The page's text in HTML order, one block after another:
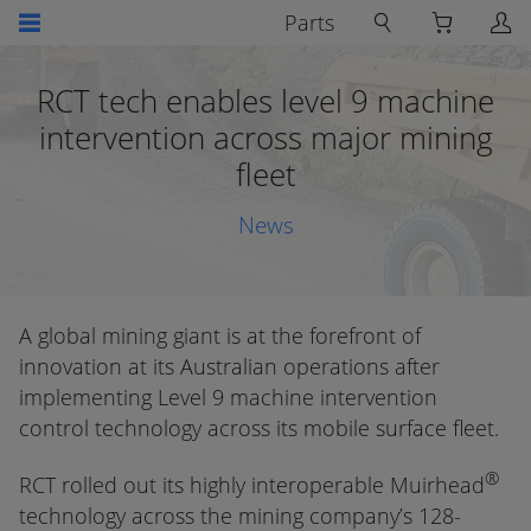
Parts
RCT tech enables level 9 machine
intervention across major mining
fleet
News
A global mining giant is at the forefront of
innovation at its Australian operations after
implementing Level 9 machine intervention
control technology across its mobile surface fleet.
RCT rolled out its highly interoperable Muirhead®
technology across the mining company’s 128-